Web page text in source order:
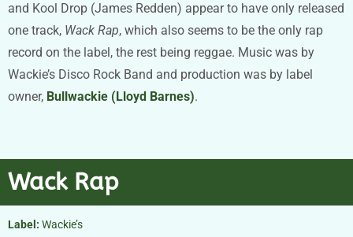
and Kool Drop (James Redden) appear to have only released
one track, Wack Rap, which also seems to be the only rap
record on the label, the rest being reggae. Music was by
Wackie’s Disco Rock Band and production was by label
owner, Bullwackie (Lloyd Barnes).
Wack Rap
Label: Wackie’s